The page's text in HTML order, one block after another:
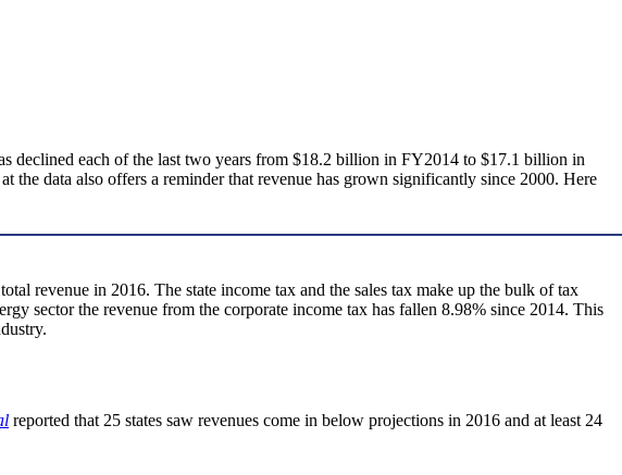
declined each of the last two years from $18.2 billion in FY2014 to $17.1 billion in
data also offers a reminder that revenue has grown significantly since 2000. Here
revenue in 2016. The state income tax and the sales tax make up the bulk of tax
sector the revenue from the corporate income tax has fallen 8.98% since 2014. This
reported that 25 states saw revenues come in below projections in 2016 and at least 24